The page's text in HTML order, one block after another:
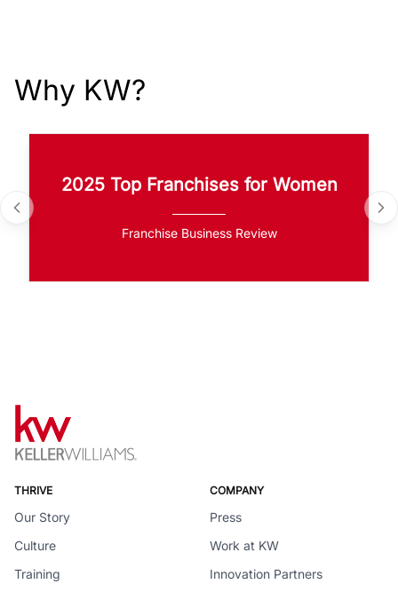
Why KW?
2025 Top Franchises for Women
Franchise Business Review
THRIVE
Our Story
Culture
Training
COMPANY
Press
Work at KW
Innovation Partners